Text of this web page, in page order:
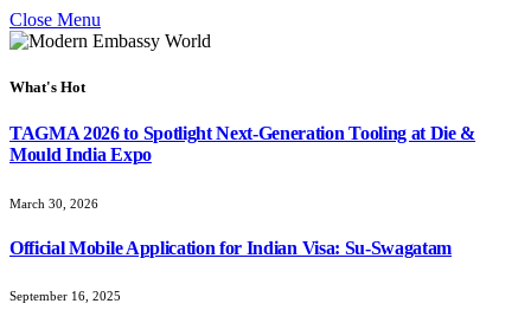
Close Menu
What's Hot
TAGMA 2026 to Spotlight Next-Generation Tooling at Die &
Mould India Expo
March 30, 2026
Official Mobile Application for Indian Visa: Su-Swagatam
September 16, 2025